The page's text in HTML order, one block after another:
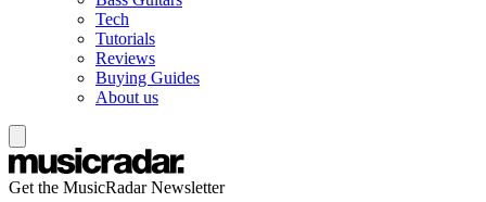
Tech
Tutorials
Reviews
Buying Guides
About us
Get the MusicRadar Newsletter